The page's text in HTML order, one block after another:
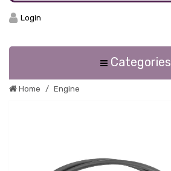
Login
Categories
Home Engine